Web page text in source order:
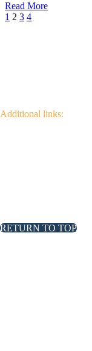
Read More
Prev
1 2 3 4Next
Additional links:
RETURN TO TOP